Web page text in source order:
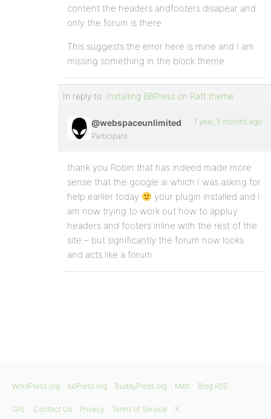
content the headers andfooters disapear and
only the forum is there
This suggests the error here is mine and I am
missing something in the block theme
In reply to: Installing BBPress on Raft theme
@webspaceunlimited
Participant
1 year, 5 months ago
thank you Robin that has indeed made more
sense that the google ai which I was asking for
help earlier today
your plugin installed and I
am now trying to work out how to appluy
headers and footers inline with the rest of the
site – but significantly the forum now looks
and acts like a forum
WordPress.org bbPress.org BuddyPress.org Matt Blog RSS
GPL Contact Us Privacy Terms of Service X